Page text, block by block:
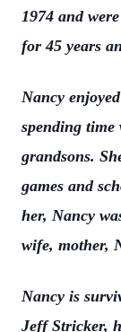
1974 and
for 45 years
Nancy
spending
grandsons.
games and
her, Nancy
wife, mother,
Nancy is
Jeff Stricker,